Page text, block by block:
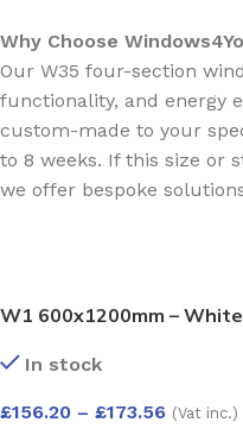
Why Choose
Our W35 four-section
functionality, and energy
custom-made to your
to 8 weeks. If this size or
we offer bespoke
W1 600x1200mm – White
Window
In stock
£156.20 – £173.56 (Vat inc.)